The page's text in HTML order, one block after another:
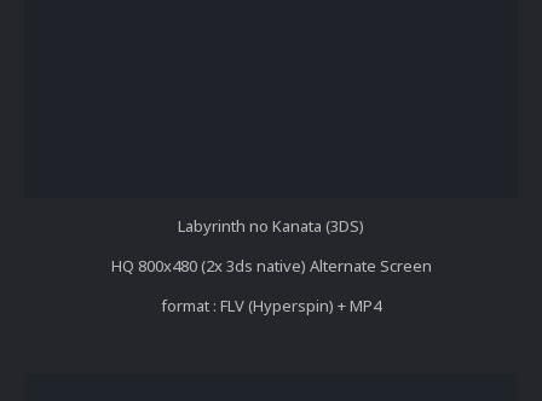
Labyrinth no Kanata (3DS)
HQ 800x480 (2x 3ds native) Alternate Screen
format : FLV (Hyperspin) + MP4